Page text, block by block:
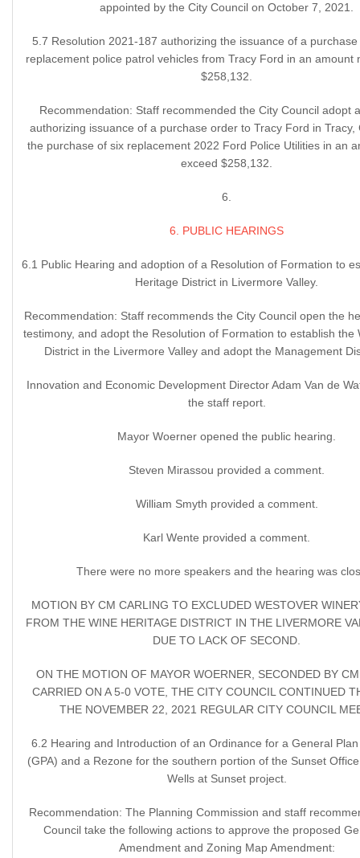
appointed by the City Council on October 7, 2021.
5.7 Resolution 2021-187 authorizing the issuance of a
replacement police patrol vehicles from Tracy Ford in an amount
$258,132.
Recommendation: Staff recommended the City Council adopt
authorizing issuance of a purchase order to Tracy Ford in Tracy,
the purchase of six replacement 2022 Ford Police Utilities in an
exceed $258,132.
6.
6. PUBLIC HEARINGS
6.1 Public Hearing and adoption of a Resolution of Formation to
Heritage District in Livermore Valley.
Recommendation: Staff recommends the City Council open the
testimony, and adopt the Resolution of Formation to establish the
District in the Livermore Valley and adopt the Management
Innovation and Economic Development Director Adam Van de
the staff report.
Mayor Woerner opened the public hearing.
Steven Mirassou provided a comment.
William Smyth provided a comment.
Karl Wente provided a comment.
There were no more speakers and the hearing was
MOTION BY CM CARLING TO EXCLUDED WESTOVER
FROM THE WINE HERITAGE DISTRICT IN THE LIVERMORE
DUE TO LACK OF SECOND.
ON THE MOTION OF MAYOR WOERNER, SECONDED BY
CARRIED ON A 5-0 VOTE, THE CITY COUNCIL CONTINUED
THE NOVEMBER 22, 2021 REGULAR CITY COUNCIL
6.2 Hearing and Introduction of an Ordinance for a General
(GPA) and a Rezone for the southern portion of the Sunset
Wells at Sunset project.
Recommendation: The Planning Commission and staff
Council take the following actions to approve the proposed
Amendment and Zoning Map Amendment: